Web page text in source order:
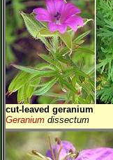
cut-leaved geranium
Geranium dissectum